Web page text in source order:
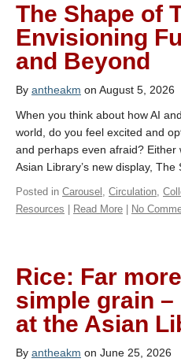
The Shape of
Envisioning
and Beyond
By antheakm on August 5, 2026
When you think about how AI
world, do you feel excited and
and perhaps even afraid?
Asian Library’s new display, The
Posted in Carousel , Circulation,
Resources
Read More No
Rice: Far
simple grain
at the Asian
By antheakm on June 25, 2026